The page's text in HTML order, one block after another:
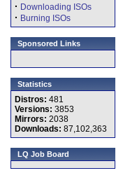
· Downloading ISOs
· Burning ISOs
Sponsored Links
Statistics
Distros: 481
Versions: 3853
Mirrors: 2038
Downloads: 87,102,363
LQ Job Board